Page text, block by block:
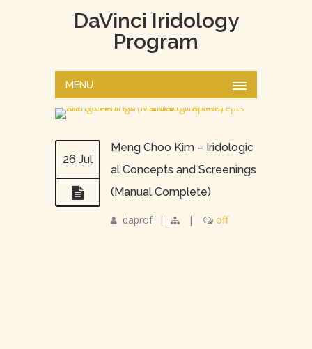
DaVinci Iridology
Program
MENU
26 Jul
Meng Choo Kim – Iridologic
al Concepts and Screenings
(Manual Complete)
daprof | | off